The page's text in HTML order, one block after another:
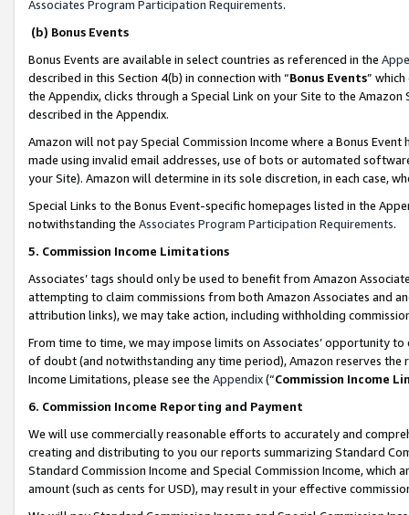
Associates Program Participation Requirements.
(b) Bonus Events
Bonus Events are available in select countries as referenced in the
described in this Section 4(b) in connection with “Bonus Events”
the Appendix, clicks through a Special Link on your Site to the
described in the Appendix.
Amazon will not pay Special Commission Income where a Bonus
made using invalid email addresses, use of bots or automated
your Site). Amazon will determine in its sole discretion, in each case,
Special Links to the Bonus Event-specific homepages listed in the
notwithstanding the Associates Program Participation Requirements.
5. Commission Income Limitations
Associates’ tags should only be used to benefit from Amazon
attempting to claim commissions from both Amazon Associates and
attribution links), we may take action, including withholding
From time to time, we may impose limits on Associates’ opportunity
of doubt (and notwithstanding any time period), Amazon reserves
Income Limitations, please see the Appendix(“Commission Income
6. Commission Income Reporting and Payment
We will use commercially reasonable efforts to accurately and
creating and distributing to you our reports summarizing Standard
Standard Commission Income and Special Commission Income,
amount (such as cents for USD), may result in your effective